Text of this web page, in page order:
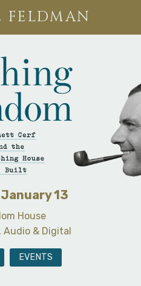
FELDMAN
13
House
Audio & Digital
EVENTS